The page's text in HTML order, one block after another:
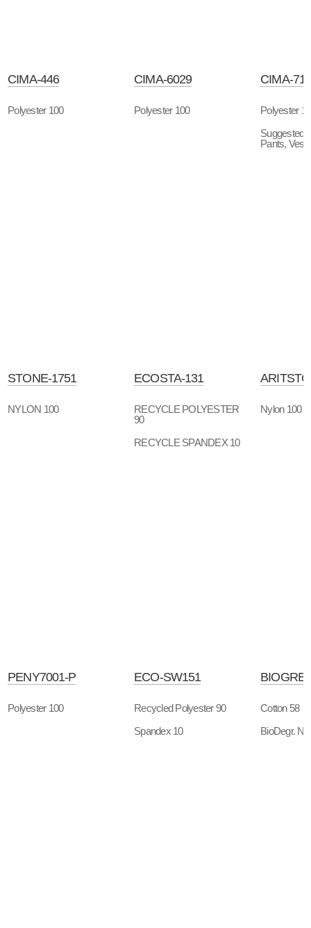
CIMA-446
Polyester 100
CIMA-6029
Polyester 100
CIMA-
Polyester
Suggested
Pants, Vest
STONE-1751
NYLON 100
ECOSTA-131
RECYCLE POLYESTER
90
RECYCLE SPANDEX 10
Nylon 100
PENY7001-P
Polyester 100
ECO-SW151
Recycled Polyester 90
Spandex 10
Cotton 58
BioDegr.